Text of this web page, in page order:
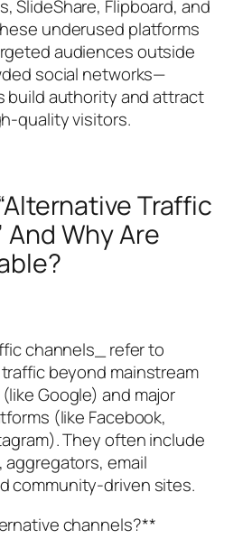
SlideShare, Flipboard, and
underused platforms
audiences outside
social networks—
build authority and attract
quality visitors.
Traffic
And Why Are
channels_ refer to
beyond mainstream
Google) and major
(like Facebook,
They often include
email
community-driven sites.
channels?**